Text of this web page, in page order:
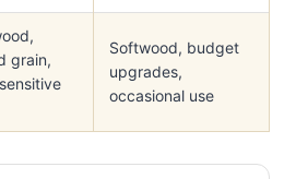
grain,
Softwood, budget
upgrades,
occasional use